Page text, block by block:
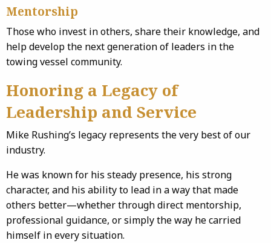
Mentorship
Those who invest in others, share their knowledge, and
help develop the next generation of leaders in the
towing vessel community.
Honoring a Legacy of
Leadership and Service
Mike Rushing’s legacy represents the very best of our
industry.
He was known for his steady presence, his strong
character, and his ability to lead in a way that made
others better—whether through direct mentorship,
professional guidance, or simply the way he carried
himself in every situation.